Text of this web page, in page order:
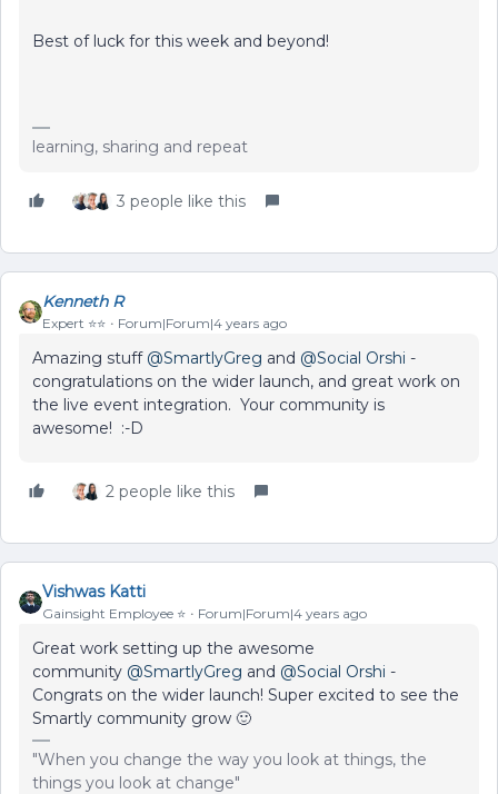
Best of luck for this week and beyond!
learning, sharing and repeat
3 people like this
Kenneth R
Expert ⭐️⭐️ Forum|Forum|4 years ago
Amazing stuff @SmartlyGreg and @Social Orshi -
congratulations on the wider launch, and great work on
the live event integration. Your community is
awesome! :-D
2 people like this
Vishwas Katti
Gainsight Employee ⭐️ Forum|Forum|4 years ago
Great work setting up the awesome
community @SmartlyGreg and @Social Orshi -
Congrats on the wider launch! Super excited to see the
Smartly community grow 🙂
"When you change the way you look at things, the
things you look at change"